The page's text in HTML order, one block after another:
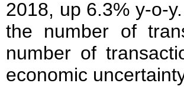
2018, up 6.3% y-o-
the number of
number of
economic